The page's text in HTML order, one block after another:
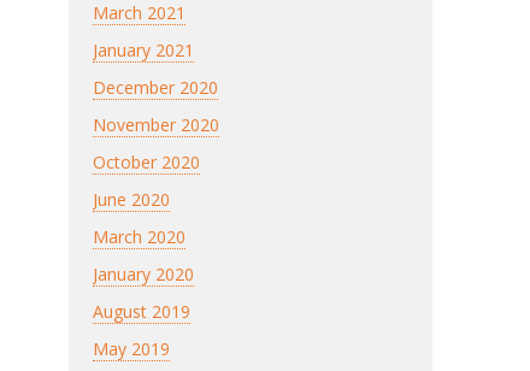
March 2021
January 2021
December 2020
November 2020
October 2020
June 2020
March 2020
January 2020
August 2019
May 2019